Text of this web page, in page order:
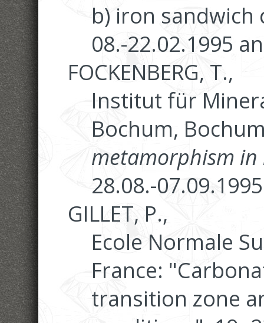
b) iron
08.-22.02.1995
FOCKENBERG, T.,
Institut für
Bochum,
metamorphism
28.08.-07.09.1995
GILLET, P.,
Ecole Normale
France:
transition zone